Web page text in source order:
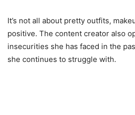
It’s not all about pretty outfits,
positive. The content creator also
insecurities she has faced in the
she continues to struggle with.